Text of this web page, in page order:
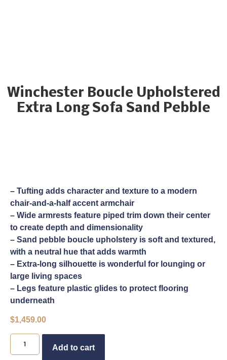
Winchester Boucle Upholstered
Extra Long Sofa Sand Pebble
– Tufting adds character and texture to a modern
chair-and-a-half accent armchair
– Wide armrests feature piped trim down their center
to create depth and dimensionality
– Sand pebble boucle upholstery is soft and textured,
with a neutral hue that adds warmth
– Extra-long silhouette is wonderful for lounging or
large living spaces
– Legs feature plastic glides to protect flooring
underneath
$1,459.00
Add to cart